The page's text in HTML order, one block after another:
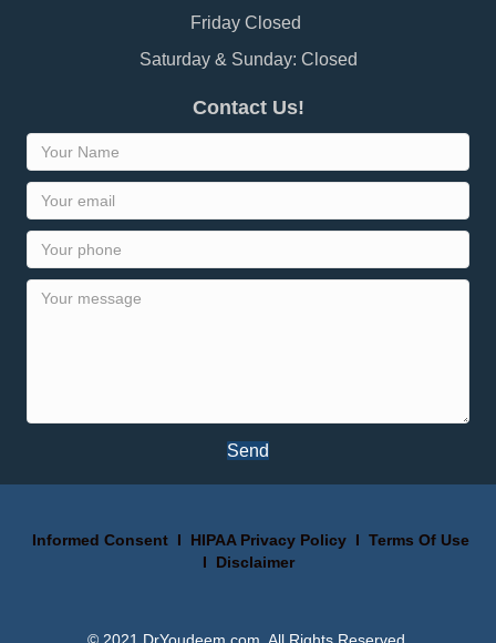
Friday Closed
Saturday & Sunday: Closed
Contact Us!
Send
Informed ConsentI HIPAA Privacy PolicyI Terms Of Use
I Disclaimer